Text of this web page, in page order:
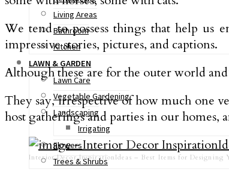
Living Areas
Bathroom
Kitchen
LAWN & GARDEN
Lawn Care
Vegetable Gardening
Landscaping
Irrigating
Flowers
Trees & Shrubs
We tend to possess things that help us
impressive stories, pictures, and captions.
Although these are for the outer world
They say, irrespective of how much one
host gatherings and parties in our homes,
Interior Decor InspirationIdeas – Best Items for Designing